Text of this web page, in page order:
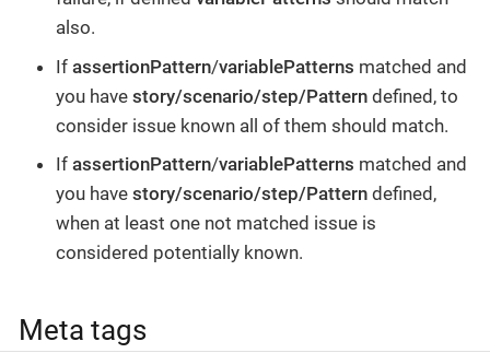
also.
If assertionPattern/variablePatterns matched and
you have story/scenario/step/Pattern defined, to
consider issue known all of them should match.
If assertionPattern/variablePatterns matched and
you have story/scenario/step/Pattern defined,
when at least one not matched issue is
considered potentially known.
Meta tags